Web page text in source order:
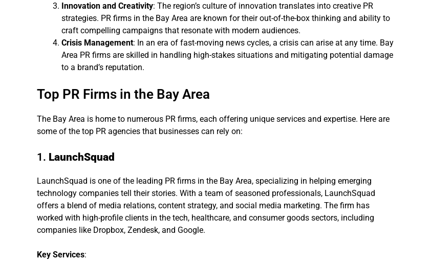
Innovation and Creativity: The region’s culture of innovation translates into creative PR
strategies. PR firms in the Bay Area are known for their out-of-the-box thinking and ability to
craft compelling campaigns that resonate with modern audiences.
Crisis Management: In an era of fast-moving news cycles, a crisis can arise at any time. Bay
Area PR firms are skilled in handling high-stakes situations and mitigating potential damage
to a brand’s reputation.
Top PR Firms in the Bay Area
The Bay Area is home to numerous PR firms, each offering unique services and expertise. Here are
some of the top PR agencies that businesses can rely on:
1. LaunchSquad
LaunchSquad is one of the leading PR firms in the Bay Area, specializing in helping emerging
technology companies tell their stories. With a team of seasoned professionals, LaunchSquad
offers a blend of media relations, content strategy, and social media marketing. The firm has
worked with high-profile clients in the tech, healthcare, and consumer goods sectors, including
companies like Dropbox, Zendesk, and Google.
Key Services: